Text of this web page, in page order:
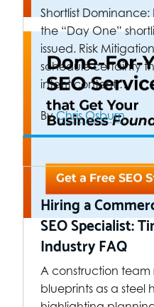
Shortlist Dominance:
the “Day One”
issued. Risk
schedule certainty
intent content.…
ByChris Osburn
Hiring a
SEO Specialist:
Industry FAQ
A construction team
blueprints as a steel